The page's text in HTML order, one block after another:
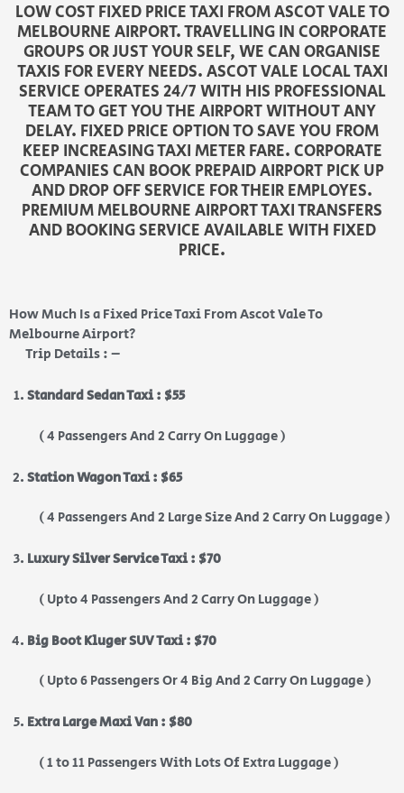
LOW COST FIXED PRICE TAXI FROM ASCOT VALE TO
MELBOURNE AIRPORT. TRAVELLING IN CORPORATE
GROUPS OR JUST YOUR SELF, WE CAN ORGANISE
TAXIS FOR EVERY NEEDS. ASCOT VALE LOCAL TAXI
SERVICE OPERATES 24/7 WITH HIS PROFESSIONAL
TEAM TO GET YOU THE AIRPORT WITHOUT ANY
DELAY. FIXED PRICE OPTION TO SAVE YOU FROM
KEEP INCREASING TAXI METER FARE. CORPORATE
COMPANIES CAN BOOK PREPAID AIRPORT PICK UP
AND DROP OFF SERVICE FOR THEIR EMPLOYES.
PREMIUM MELBOURNE AIRPORT TAXI TRANSFERS
AND BOOKING SERVICE AVAILABLE WITH FIXED
PRICE.
How Much Is a Fixed Price Taxi From Ascot Vale To
Melbourne Airport?
Trip Details : –
Standard Sedan Taxi : $55
( 4 Passengers And 2 Carry On Luggage )
Station Wagon Taxi : $65
( 4 Passengers And 2 Large Size And 2 Carry On Luggage )
Luxury Silver Service Taxi : $70
( Upto 4 Passengers And 2 Carry On Luggage )
Big Boot Kluger SUV Taxi : $70
( Upto 6 Passengers Or 4 Big And 2 Carry On Luggage )
Extra Large Maxi Van : $80
( 1 to 11 Passengers With Lots Of Extra Luggage )